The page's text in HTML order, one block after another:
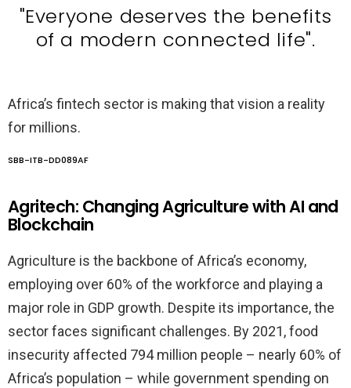
"Everyone deserves the benefits
of a modern connected life".
Africa’s fintech sector is making that vision a reality
for millions.
SBB-ITB-DD089AF
Agritech: Changing Agriculture with AI and
Blockchain
Agriculture is the backbone of Africa’s economy,
employing over 60% of the workforce and playing a
major role in GDP growth. Despite its importance, the
sector faces significant challenges. By 2021, food
insecurity affected 794 million people – nearly 60% of
Africa’s population – while government spending on